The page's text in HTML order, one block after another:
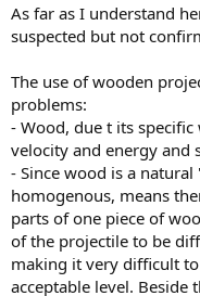
As far as I understand
suspected but not
The use of wooden
problems:
- Wood, due t its
velocity and energy and
- Since wood is a
homogenous, means
parts of one piece of
of the projectile to be
making it very difficult
acceptable level.